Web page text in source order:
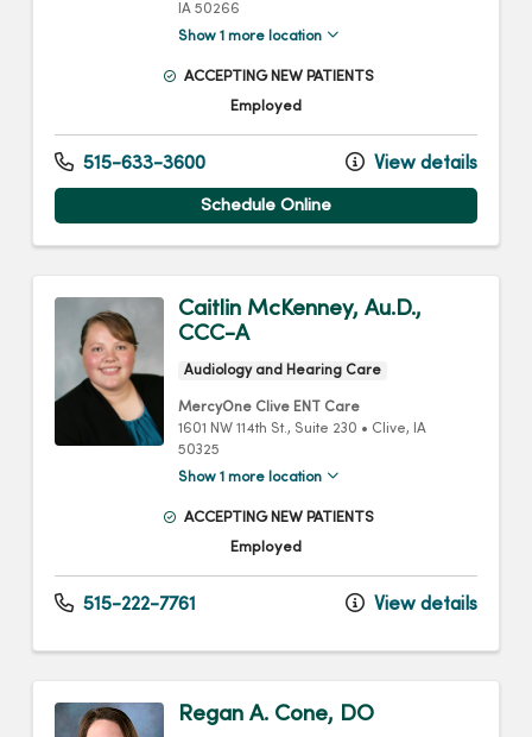
IA 50266
Show 1 more location
ACCEPTING NEW PATIENTS
Employed
515-633-3600 View details
Schedule Online
Caitlin McKenney, Au.D.,
CCC-A
Audiology and Hearing Care
MercyOne Clive ENT Care
1601 NW 114th St., Suite 230 • Clive, IA
50325
Show 1 more location
ACCEPTING NEW PATIENTS
Employed
515-222-7761 View details
Regan A. Cone, DO